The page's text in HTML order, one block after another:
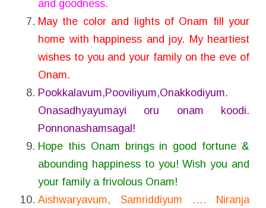
and goodness.
May the color and lights of Onam fill your
home with happiness and joy. My heartiest
wishes to you and your family on the eve of
Onam.
Pookkalavum,Pooviliyum,Onakkodiyum.
Onasadhyayumayi oru onam koodi.
Ponnonashamsagal!
Hope this Onam brings in good fortune &
abounding happiness to you! Wish you and
your family a frivolous Onam!
Aishwaryavum, Samriddiyum …. Niranja